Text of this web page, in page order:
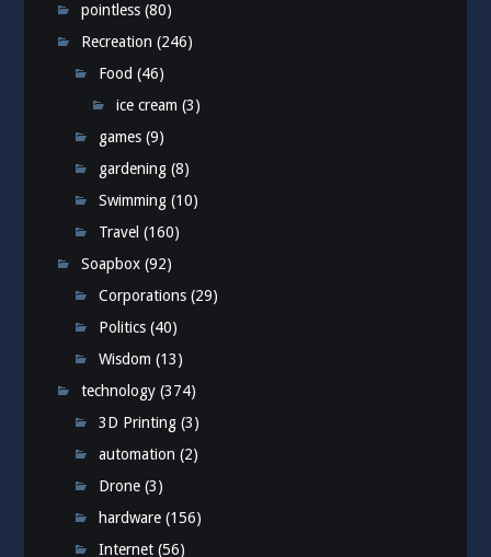
pointless (80)
Recreation (246)
Food (46)
ice cream (3)
games (9)
gardening (8)
Swimming (10)
Travel (160)
Soapbox (92)
Corporations (29)
Politics (40)
Wisdom (13)
technology (374)
3D Printing (3)
automation (2)
Drone (3)
hardware (156)
Internet (56)